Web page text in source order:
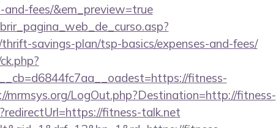
fees/&em_preview=true
savings-plan/tsp-basics/expenses-and-fees/
fitness-
mrmsys.org/LogOut.php?Destination=http://fitness-
fitness-talk.net